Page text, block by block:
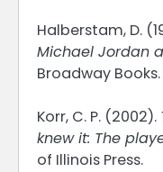
Halberstam, D.
Michael Jordan
Broadway Books.
Korr, C. P. (2002).
knew it: The
of Illinois Press.